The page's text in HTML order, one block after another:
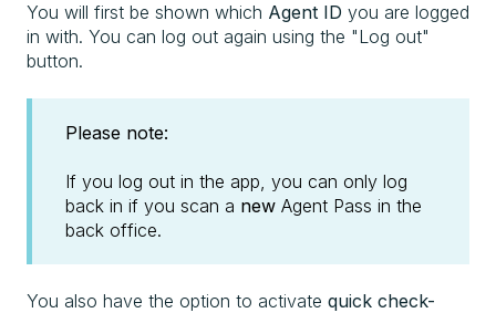
You will first be shown which Agent ID you are logged
in with. You can log out again using the "Log out"
button.
Please note:
If you log out in the app, you can only log
back in if you scan a new Agent Pass in the
back office.
You also have the option to activate quick check-